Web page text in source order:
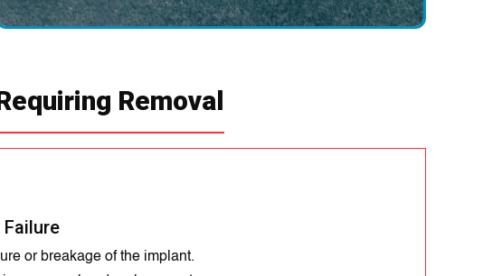
Removal
or breakage of the implant.